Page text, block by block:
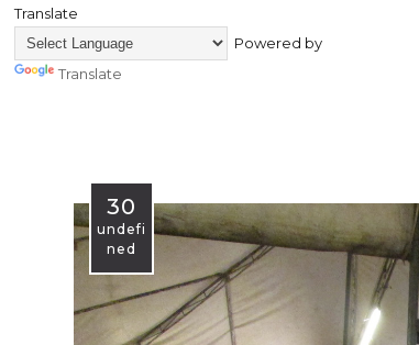
Translate
Powered by
Translate
30
undefi
ned